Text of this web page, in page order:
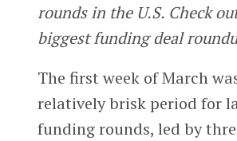
rounds in the U.S. Check
biggest funding deal
The first week of March
relatively brisk period for
funding rounds, led by